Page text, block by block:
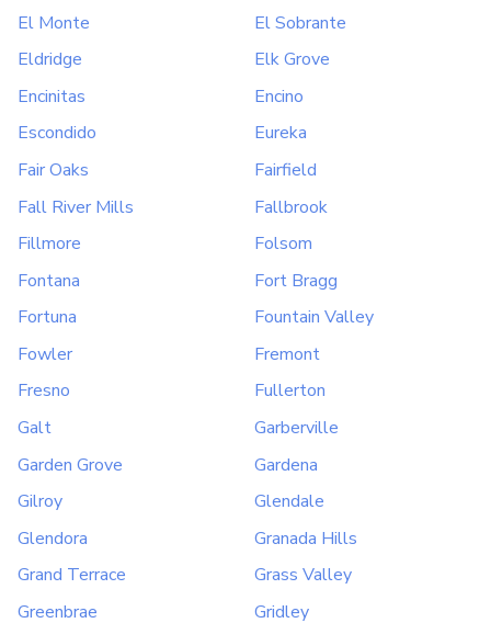
El Monte
El Sobrante
Eldridge
Elk Grove
Encinitas
Encino
Escondido
Eureka
Fair Oaks
Fairfield
Fall River Mills
Fallbrook
Fillmore
Folsom
Fontana
Fort Bragg
Fortuna
Fountain Valley
Fowler
Fremont
Fresno
Fullerton
Galt
Garberville
Garden Grove
Gardena
Gilroy
Glendale
Glendora
Granada Hills
Grand Terrace
Grass Valley
Greenbrae
Gridley